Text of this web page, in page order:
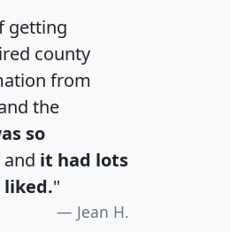
getting
county
from
the
so
and it had lots
liked."
Jean H.